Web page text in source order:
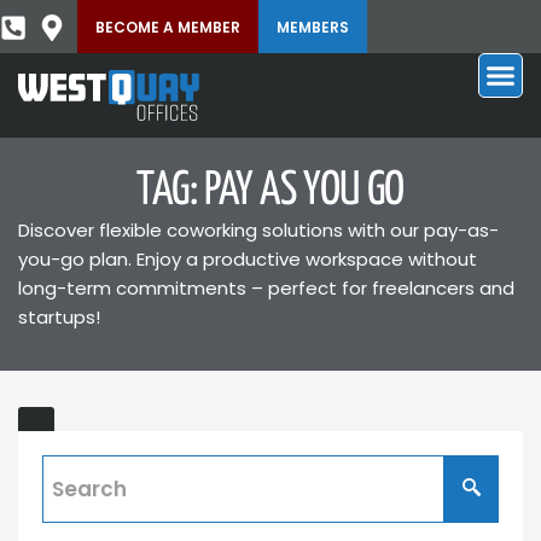
BECOME A MEMBER MEMBERS
TAG: PAY AS YOU GO
Discover flexible coworking solutions with our pay-as-
you-go plan. Enjoy a productive workspace without
long-term commitments – perfect for freelancers and
startups!
Pay
As
You